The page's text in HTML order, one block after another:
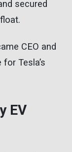
secured
CEO and
Tesla’s
EV